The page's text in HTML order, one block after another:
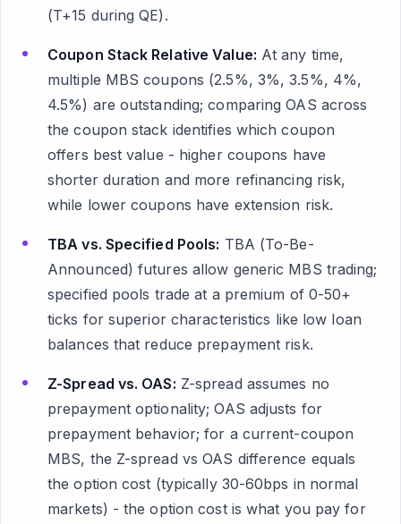
(T+15 during QE).
Coupon Stack Relative Value: At any time,
multiple MBS coupons (2.5%, 3%, 3.5%, 4%,
4.5%) are outstanding; comparing OAS across
the coupon stack identifies which coupon
offers best value - higher coupons have
shorter duration and more refinancing risk,
while lower coupons have extension risk.
TBA vs. Specified Pools: TBA (To-Be-
Announced) futures allow generic MBS trading;
specified pools trade at a premium of 0-50+
ticks for superior characteristics like low loan
balances that reduce prepayment risk.
Z-Spread vs. OAS: Z-spread assumes no
prepayment optionality; OAS adjusts for
prepayment behavior; for a current-coupon
MBS, the Z-spread vs OAS difference equals
the option cost (typically 30-60bps in normal
markets) - the option cost is what you pay for